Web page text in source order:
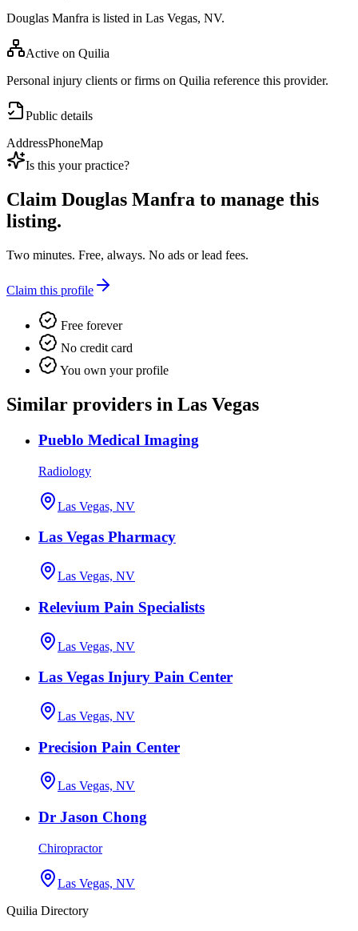
Douglas Manfra is listed in Las Vegas, NV.
Active on Quilia
Personal injury clients or firms on Quilia reference this provider.
Public details
AddressPhoneMap
Is this your practice?
Claim Douglas Manfra to manage this
listing.
Two minutes. Free, always. No ads or lead fees.
Claim this profile
Free forever
No credit card
You own your profile
Similar providers in Las Vegas
Pueblo Medical Imaging
Radiology
Las Vegas, NV
Las Vegas Pharmacy
Las Vegas, NV
Relevium Pain Specialists
Las Vegas, NV
Las Vegas Injury Pain Center
Las Vegas, NV
Precision Pain Center
Las Vegas, NV
Dr Jason Chong
Chiropractor
Las Vegas, NV
Quilia Directory